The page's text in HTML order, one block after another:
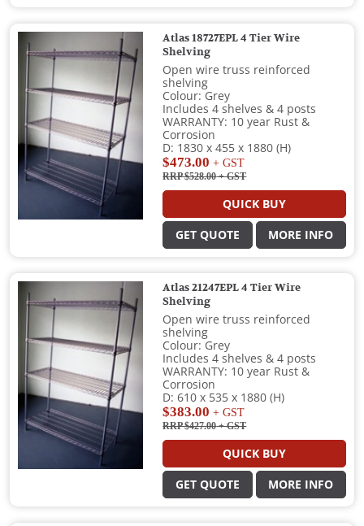
Atlas 18727EPL 4 Tier Wire
Shelving
Open wire truss reinforced
shelving
Colour: Grey
Includes 4 shelves & 4 posts
WARRANTY: 10 year Rust &
Corrosion
D: 1830 x 455 x 1880 (H)
$473.00 + GST
RRP $528.00+ GST
QUICK BUY
GET QUOTE MORE INFO
Atlas 21247EPL 4 Tier Wire
Shelving
Open wire truss reinforced
shelving
Colour: Grey
Includes 4 shelves & 4 posts
WARRANTY: 10 year Rust &
Corrosion
D: 610 x 535 x 1880 (H)
$383.00 + GST
RRP $427.00+ GST
QUICK BUY
GET QUOTE MORE INFO